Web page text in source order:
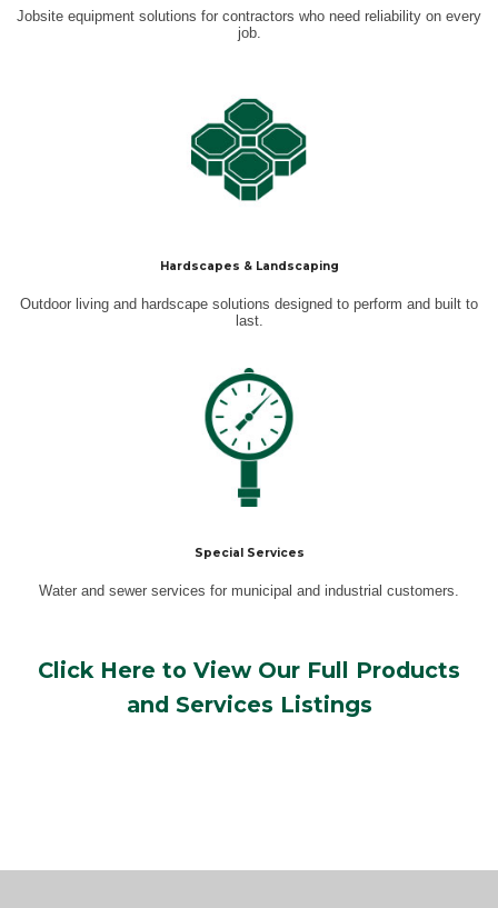
Jobsite equipment solutions for contractors who need reliability on every
job.
Hardscapes & Landscaping
Outdoor living and hardscape solutions designed to perform and built to
last.
Special Services
Water and sewer services for municipal and industrial customers.
Click Here to View Our Full Products
and Services Listings